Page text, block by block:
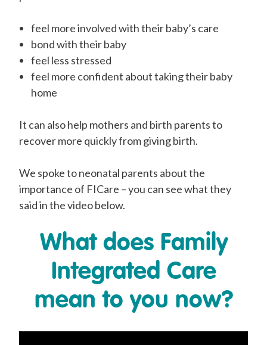
feel more involved with their baby’s care
bond with their baby
feel less stressed
feel more confident about taking their baby
home
It can also help mothers and birth parents to
recover more quickly from giving birth.
We spoke to neonatal parents about the
importance of FICare – you can see what they
said in the video below.
What does Family
Integrated Care
mean to you now?